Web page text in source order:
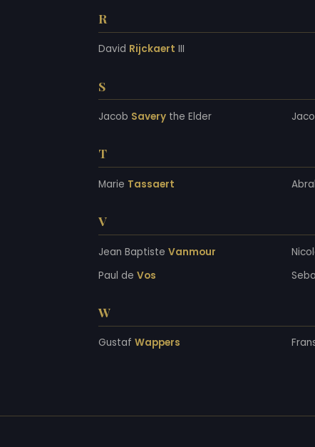
R
David Rijckaert III
S
Jacob Savery the Elder
T
Marie Tassaert
V
Jean Baptiste Vanmour
Paul de Vos
W
Gustaf Wappers